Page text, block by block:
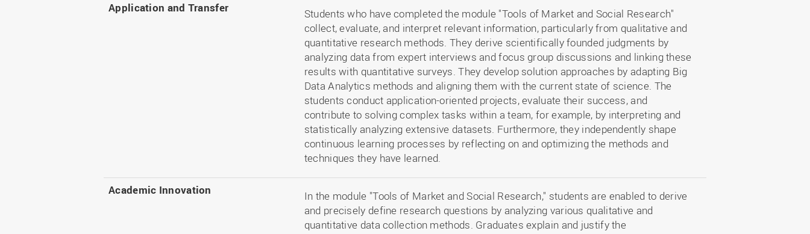
Application and Transfer
Students who have completed the module "Tools of Market and Social Research"
collect, evaluate, and interpret relevant information, particularly from qualitative and
quantitative research methods. They derive scientifically founded judgments by
analyzing data from expert interviews and focus group discussions and linking these
results with quantitative surveys. They develop solution approaches by adapting Big
Data Analytics methods and aligning them with the current state of science. The
students conduct application-oriented projects, evaluate their success, and
contribute to solving complex tasks within a team, for example, by interpreting and
statistically analyzing extensive datasets. Furthermore, they independently shape
continuous learning processes by reflecting on and optimizing the methods and
techniques they have learned.
Academic Innovation
In the module "Tools of Market and Social Research," students are enabled to derive
and precisely define research questions by analyzing various qualitative and
quantitative data collection methods. Graduates explain and justify the